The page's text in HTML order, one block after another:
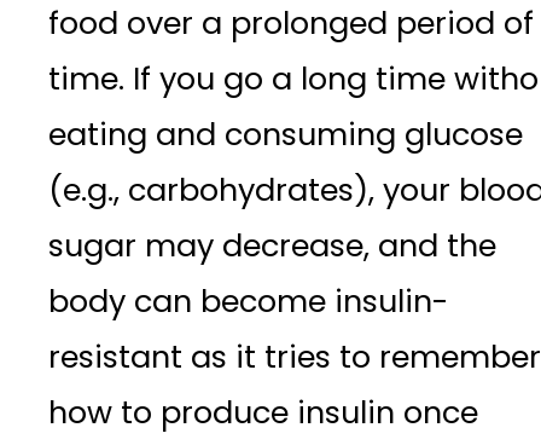
food over a prolonged period of
time. If you go a long time
eating and consuming glucose
(e.g., carbohydrates), your
sugar may decrease, and the
body can become insulin-
resistant as it tries to remember
how to produce insulin once